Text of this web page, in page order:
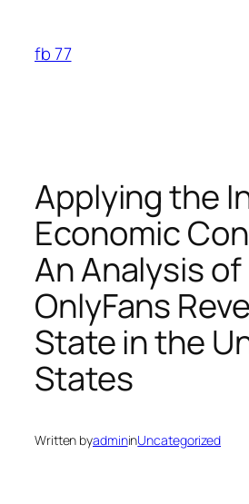
content
fb 77
Applying the
Economic
An Analysis of
OnlyFans
State in the
States
Written byadmininUncategorized